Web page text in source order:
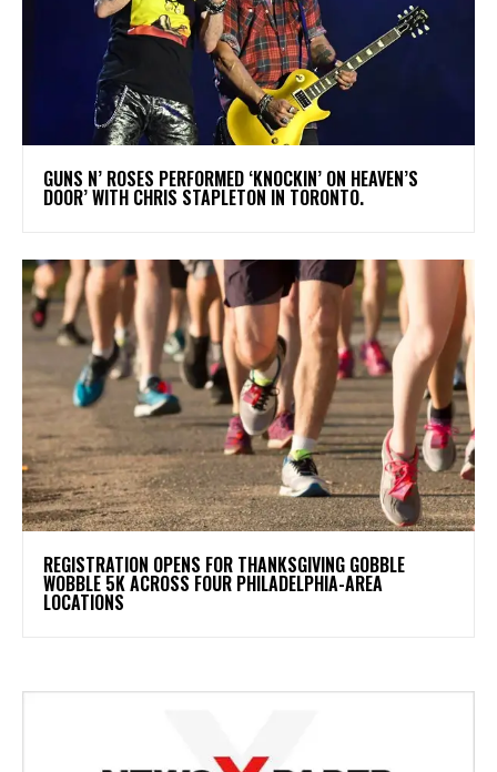
​GUNS N’ ROSES PERFORMED ‘KNOCKIN’ ON HEAVEN’S
DOOR’ WITH CHRIS STAPLETON IN TORONTO.
REGISTRATION OPENS FOR THANKSGIVING GOBBLE
WOBBLE 5K ACROSS FOUR PHILADELPHIA-AREA
LOCATIONS